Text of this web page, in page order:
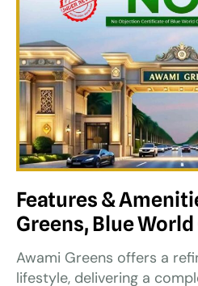
Features &
Greens, Blue
Awami Greens offers a
lifestyle, delivering a